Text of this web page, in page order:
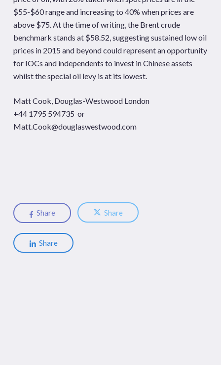
$55-$60 range and increasing to 40% when prices are
above $75. At the time of writing, the Brent crude
benchmark stands at $58.52, suggesting sustained low oil
prices in 2015 and beyond could represent an opportunity
for IOCs and independents to invest in Chinese assets
whilst the special oil levy is at its lowest.
Matt Cook, Douglas-Westwood London
+44 1795 594735 or
Matt.Cook@douglaswestwood.com
Share Share
Share